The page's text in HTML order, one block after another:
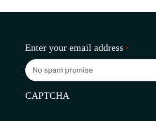
Enter your email address *
CAPTCHA